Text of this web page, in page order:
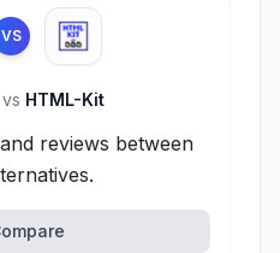
VS
vs HTML-Kit
reviews between